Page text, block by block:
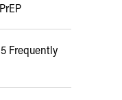
Frequently